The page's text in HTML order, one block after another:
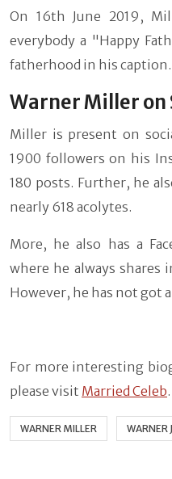
On 16th June 2019,
everybody a "Happy
fatherhood in his caption.
Warner Miller
Miller is present on
1900 followers on his
180 posts. Further, he
nearly 618 acolytes.
More, he also has a
where he always shares
However, he has not got
For more interesting
please visit Married Celeb.
WARNER MILLER WARNER